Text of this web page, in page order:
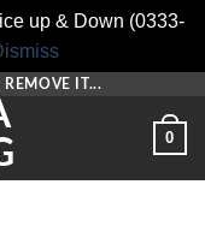
up & Down (0333-
REMOVE IT...
0